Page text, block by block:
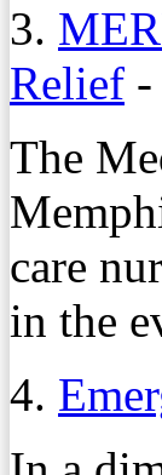
3.
Relief -
The
care
in the
4.